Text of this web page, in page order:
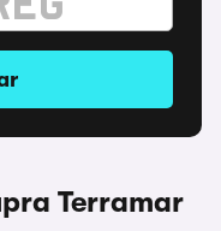
Terramar